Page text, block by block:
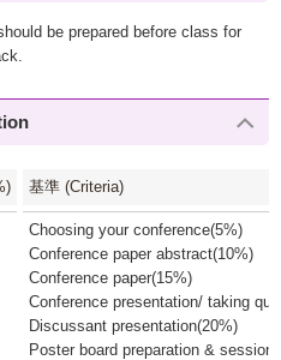
be prepared before class for
基準 (Criteria)
Choosing your conference(5%)
Conference paper abstract(10%)
Conference paper(15%)
Conference presentation/ taking
Discussant presentation(20%)
Poster board preparation &